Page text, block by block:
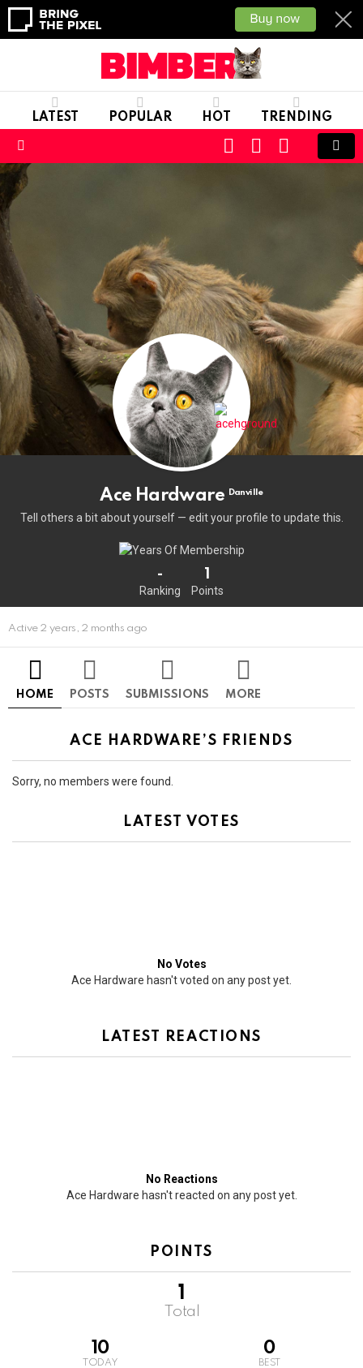
LATEST POPULAR HOT TRENDING
SWITCH
SKIN
CART LOGIN
Ace Hardware Danville
Tell others a bit about yourself — edit your profile to update this.
-
Ranking
1
Points
Active 2 years, 2 months ago
HOME POSTS SUBMISSIONS MORE
ACE HARDWARE’S FRIENDS
Sorry, no members were found.
LATEST VOTES
No Votes
Ace Hardware hasn't voted on any post yet.
LATEST REACTIONS
No Reactions
Ace Hardware hasn't reacted on any post yet.
POINTS
1
Total
10
TODAY
0
BEST